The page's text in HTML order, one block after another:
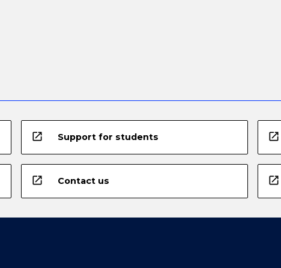
open_in_new Support for students open_in_new
open_in_new Contact us open_in_new